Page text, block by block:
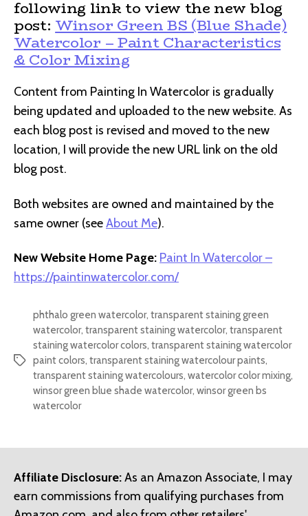
following link to view the new blog
post: Winsor Green BS (Blue Shade)
Watercolor – Paint Characteristics
& Color Mixing
Content from Painting In Watercolor is gradually
being updated and uploaded to the new website. As
each blog post is revised and moved to the new
location, I will provide the new URL link on the old
blog post.
Both websites are owned and maintained by the
same owner (seeAbout Me).
New Website Home Page: Paint In Watercolor –
https://paintinwatercolor.com/
Tags
phthalo green watercolor, transparent staining green
watercolor, transparent staining watercolor, transparent
staining watercolor colors, transparent staining watercolor
paint colors, transparent staining watercolour paints,
transparent staining watercolours, watercolor color mixing,
winsor green blue shade watercolor, winsor green bs
watercolor
Affiliate Disclosure:As an Amazon Associate, I may
earn commissions from qualifying purchases from